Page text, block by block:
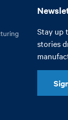
Stay up
stories